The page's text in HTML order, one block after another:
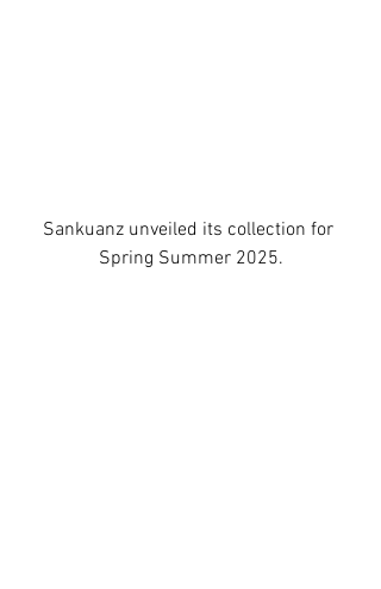
Sankuanz unveiled its collection for
Spring Summer 2025.